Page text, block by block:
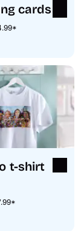
cards
t-shirt